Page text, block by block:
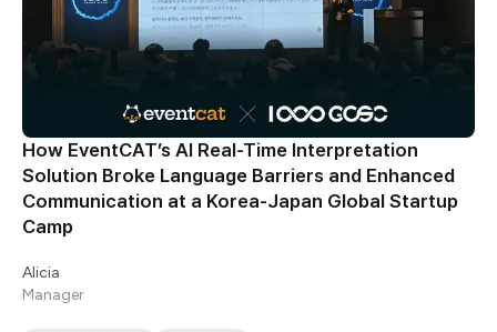
How EventCAT’s AI Real-Time Interpretation
Solution Broke Language Barriers and Enhanced
Communication at a Korea-Japan Global Startup
Camp
Alicia
Manager